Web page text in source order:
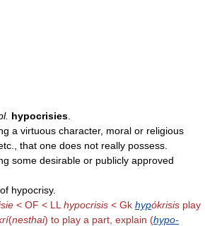
hypocrisies
a virtuous character, moral or religious
that one does not really possess.
some desirable or publicly approved
hypocrisy.
< OF < LL hypocrisis < Gk hypókrisis play
(nesthai) to play a part, explain (hypo-